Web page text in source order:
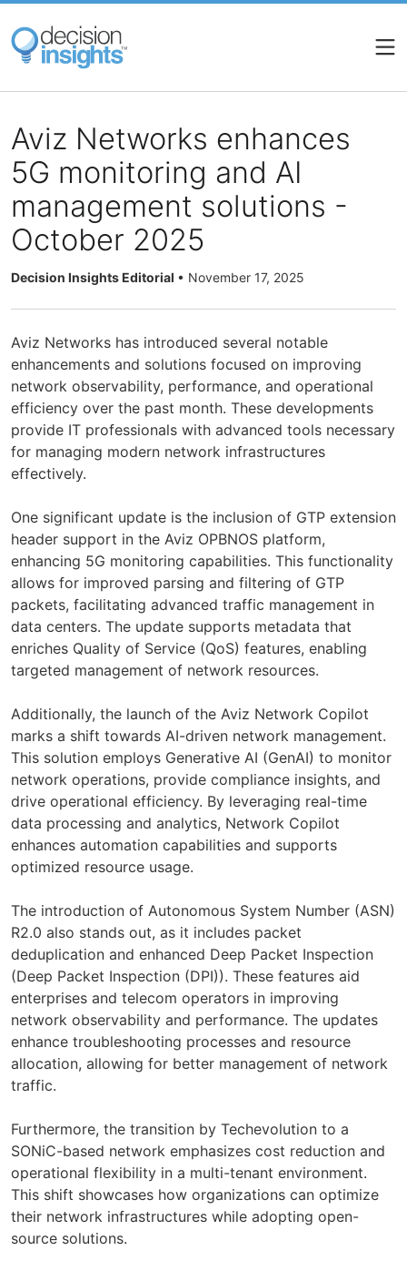
Skip
main
content
Aviz Networks enhances
5G monitoring and AI
management solutions -
October 2025
Decision Insights Editorial • November 17, 2025
Aviz Networks has introduced several notable
enhancements and solutions focused on improving
network observability, performance, and operational
efficiency over the past month. These developments
provide IT professionals with advanced tools necessary
for managing modern network infrastructures
effectively.
One significant update is the inclusion of GTP extension
header support in the Aviz OPBNOS platform,
enhancing 5G monitoring capabilities. This functionality
allows for improved parsing and filtering of GTP
packets, facilitating advanced traffic management in
data centers. The update supports metadata that
enriches Quality of Service (QoS) features, enabling
targeted management of network resources.
Additionally, the launch of the Aviz Network Copilot
marks a shift towards AI-driven network management.
This solution employs Generative AI (GenAI) to monitor
network operations, provide compliance insights, and
drive operational efficiency. By leveraging real-time
data processing and analytics, Network Copilot
enhances automation capabilities and supports
optimized resource usage.
The introduction of Autonomous System Number (ASN)
R2.0 also stands out, as it includes packet
deduplication and enhanced Deep Packet Inspection
(Deep Packet Inspection (DPI)). These features aid
enterprises and telecom operators in improving
network observability and performance. The updates
enhance troubleshooting processes and resource
allocation, allowing for better management of network
traffic.
Furthermore, the transition by Techevolution to a
SONiC-based network emphasizes cost reduction and
operational flexibility in a multi-tenant environment.
This shift showcases how organizations can optimize
their network infrastructures while adopting open-
source solutions.